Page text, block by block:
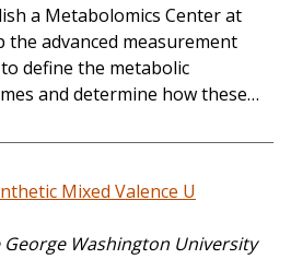
a Metabolomics Center at
the advanced measurement
define the metabolic
and determine how these…
Mixed Valence U
George Washington University